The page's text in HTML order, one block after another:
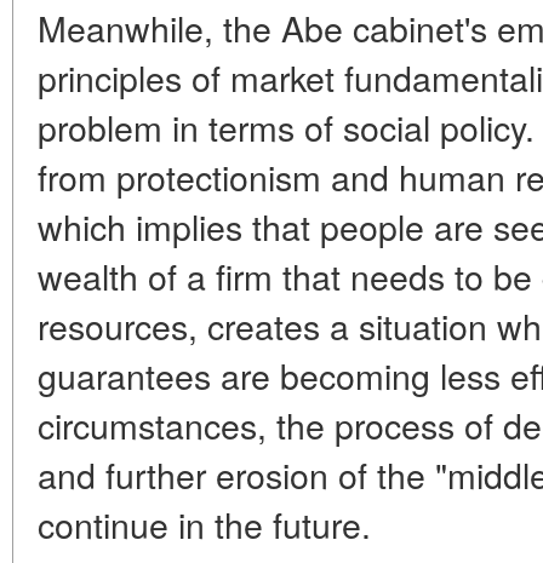
Meanwhile, the Abe cabinet's
principles of market
problem in terms of social
from protectionism and human
which implies that people are
wealth of a firm that needs to
resources, creates a situation
guarantees are becoming less
circumstances, the process of
and further erosion of the
continue in the future.